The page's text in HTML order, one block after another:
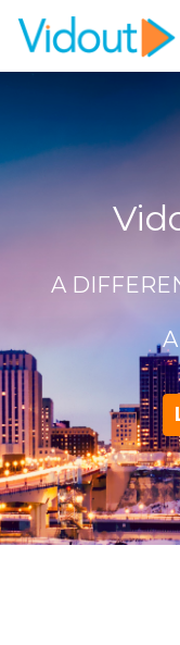
Flex item Flex
A